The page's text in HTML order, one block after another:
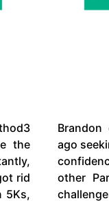
the
rid
5Ks,
ago
other